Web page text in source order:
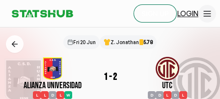
LOGIN
Fri 20 Jun Z. Jonathan 5.78
Alianza Universidad
L L D L W
1-2
UTC
D D L D L